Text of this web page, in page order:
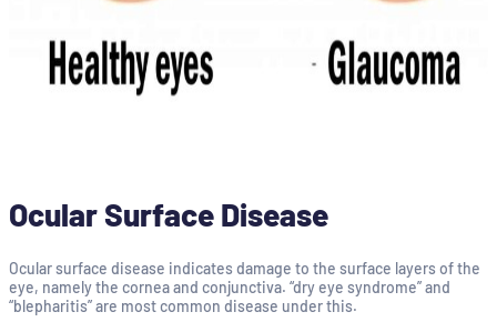
Ocular Surface Disease
Ocular surface disease indicates damage to the surface layers of the
eye, namely the cornea and conjunctiva. “dry eye syndrome” and
“blepharitis” are most common disease under this.